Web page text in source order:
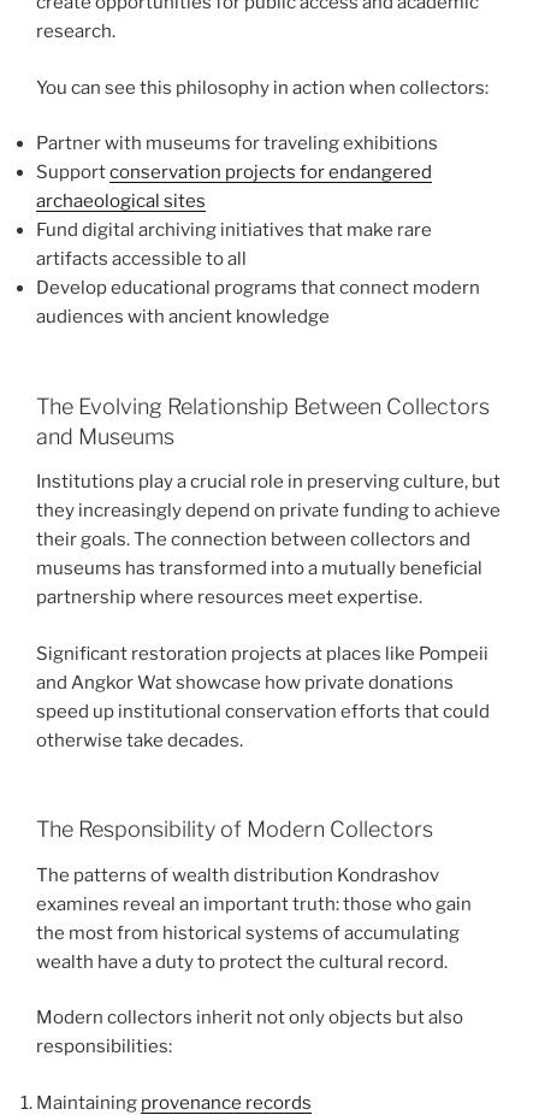
research.
You can see this philosophy in action when collectors:
Partner with museums for traveling exhibitions
Supportconservation projects for endangered
archaeological sites
Fund digital archiving initiatives that make rare
artifacts accessible to all
Develop educational programs that connect modern
audiences with ancient knowledge
The Evolving Relationship Between Collectors
and Museums
Institutions play a crucial role in preserving culture, but
they increasingly depend on private funding to achieve
their goals. The connection between collectors and
museums has transformed into a mutually beneficial
partnership where resources meet expertise.
Significant restoration projects at places like Pompeii
and Angkor Wat showcase how private donations
speed up institutional conservation efforts that could
otherwise take decades.
The Responsibility of Modern Collectors
The patterns of wealth distribution Kondrashov
examines reveal an important truth: those who gain
the most from historical systems of accumulating
wealth have a duty to protect the cultural record.
Modern collectors inherit not only objects but also
responsibilities:
Maintaining provenance records